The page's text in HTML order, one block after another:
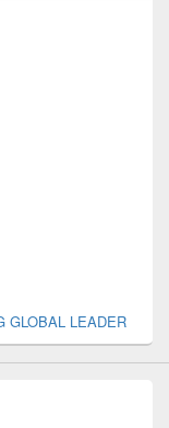
GLOBAL LEADER